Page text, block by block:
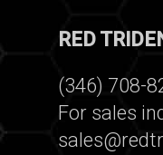
RED
(346) 708-
For sales